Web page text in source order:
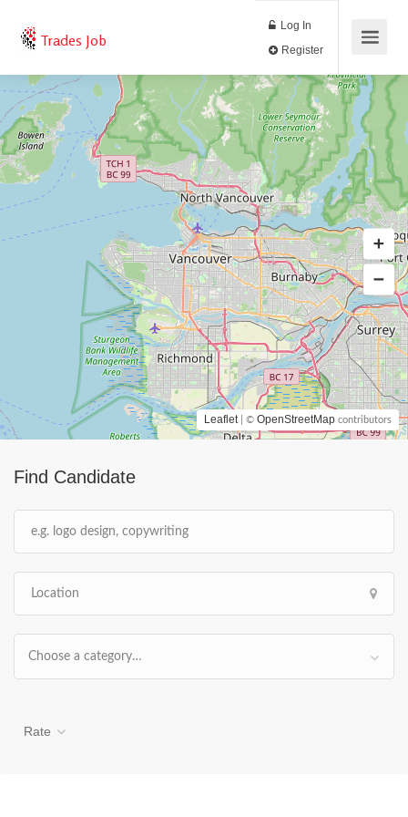
Trades Job
Log In
Find Candidate
Choose a category…
Rate
Leaflet | © OpenStreetMap contributors